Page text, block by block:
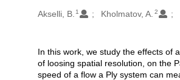
Oluşturanlar
Akselli, B. 1 Kholmatov, A. 2
Açıklama
In this work, we study the effects of
of loosing spatial resolution, on the
speed of a flow a Ply system can